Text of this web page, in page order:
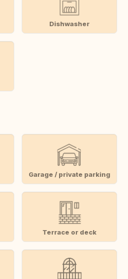
Dishwasher
Garage / private parking
Terrace or deck